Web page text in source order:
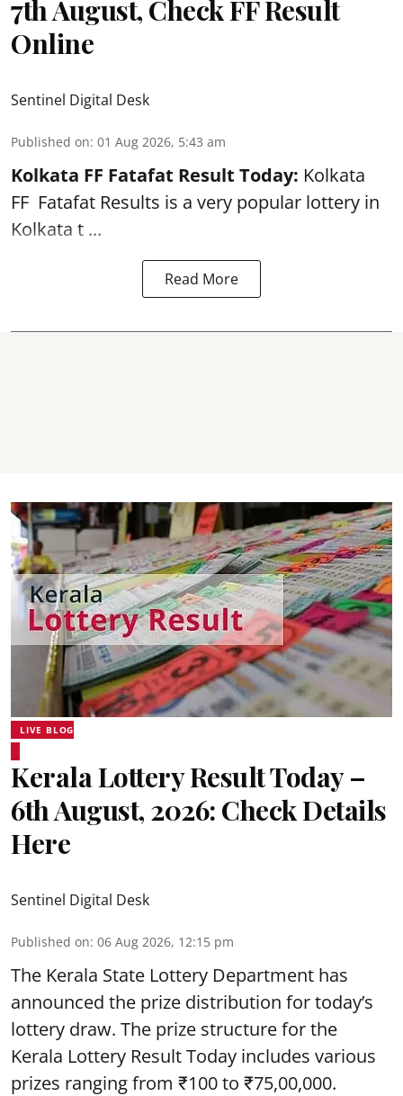
7th August, Check FF Result
Online
Sentinel Digital Desk
Published on: 01 Aug 2026, 5:43 am
Kolkata FF Fatafat Result Today: Kolkata
FF Fatafat Results is a very popular lottery in
Kolkata t ...
Read More
LIVE BLOG
Kerala Lottery Result Today –
6th August, 2026: Check Details
Here
Sentinel Digital Desk
Published on: 06 Aug 2026, 12:15 pm
The Kerala State Lottery Department has
announced the prize distribution for today’s
lottery draw. The prize structure for the
Kerala Lottery Result Today includes various
prizes ranging from ₹100 to ₹75,00,000.